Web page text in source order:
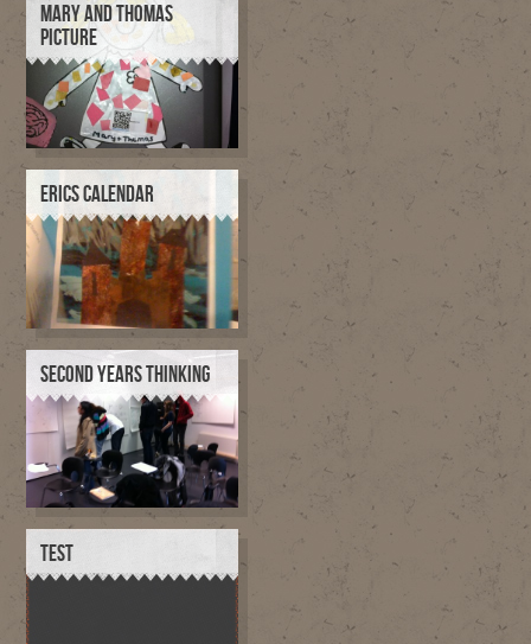
MARY AND THOMAS
PICTURE
ERICS CALENDAR
SECOND YEARS THINKING
TEST